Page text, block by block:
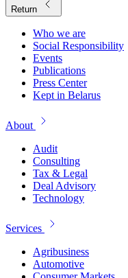
Return
Who we are
Social Responsibility
Events
Publications
Press Center
Kept in Belarus
About
Audit
Consulting
Tax & Legal
Deal Advisory
Technology
Services
Agribusiness
Automotive